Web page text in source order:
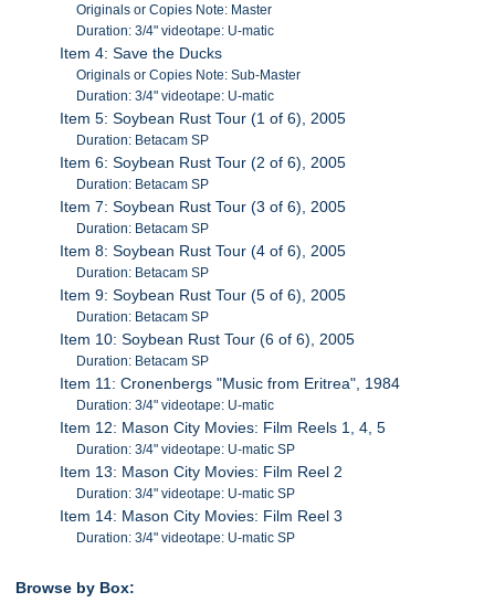
Originals or Copies Note: Master
Duration: 3/4" videotape: U-matic
Item 4: Save the Ducks
Originals or Copies Note: Sub-Master
Duration: 3/4" videotape: U-matic
Item 5: Soybean Rust Tour (1 of 6), 2005
Duration: Betacam SP
Item 6: Soybean Rust Tour (2 of 6), 2005
Duration: Betacam SP
Item 7: Soybean Rust Tour (3 of 6), 2005
Duration: Betacam SP
Item 8: Soybean Rust Tour (4 of 6), 2005
Duration: Betacam SP
Item 9: Soybean Rust Tour (5 of 6), 2005
Duration: Betacam SP
Item 10: Soybean Rust Tour (6 of 6), 2005
Duration: Betacam SP
Item 11: Cronenbergs "Music from Eritrea", 1984
Duration: 3/4" videotape: U-matic
Item 12: Mason City Movies: Film Reels 1, 4, 5
Duration: 3/4" videotape: U-matic SP
Item 13: Mason City Movies: Film Reel 2
Duration: 3/4" videotape: U-matic SP
Item 14: Mason City Movies: Film Reel 3
Duration: 3/4" videotape: U-matic SP
Browse by Box: